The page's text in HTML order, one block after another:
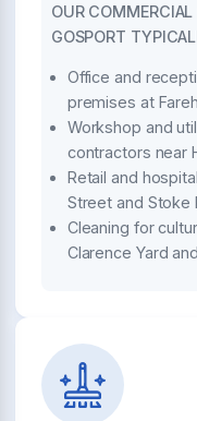
OUR
GOSPORT
Office and
premises at
Workshop and
contractors near
Retail and
Street and Stoke
Cleaning for
Clarence Yard